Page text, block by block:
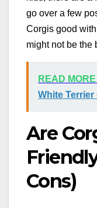
go over a few
Corgis good
might not be the
READ MORE
White
Are
Cons)